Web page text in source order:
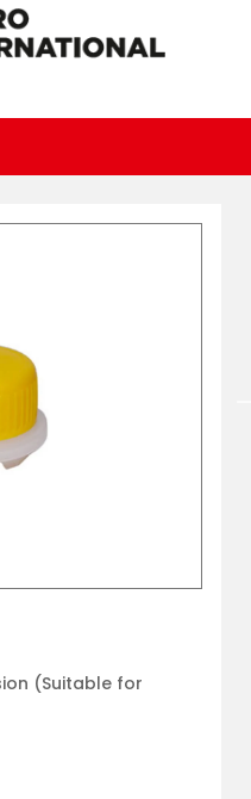
(Suitable for